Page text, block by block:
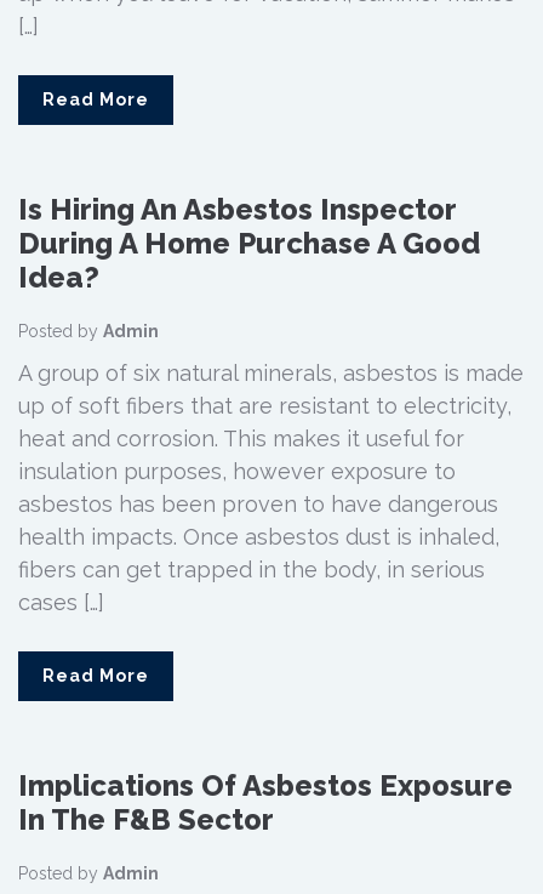
[…]
Read More
Is Hiring An Asbestos Inspector
During A Home Purchase A Good
Idea?
Posted by Admin
A group of six natural minerals, asbestos is made
up of soft fibers that are resistant to electricity,
heat and corrosion. This makes it useful for
insulation purposes, however exposure to
asbestos has been proven to have dangerous
health impacts. Once asbestos dust is inhaled,
fibers can get trapped in the body, in serious
cases […]
Read More
Implications Of Asbestos Exposure
In The F&B Sector
Posted by Admin